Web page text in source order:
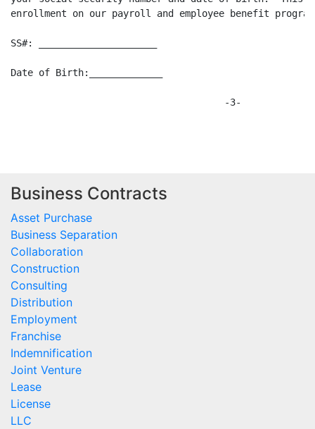
enrollment on our payroll and employee benefit
SS#: _____________________
Date of Birth:_____________
                                      -3-
Business Contracts
Asset Purchase
Business Separation
Collaboration
Construction
Consulting
Distribution
Employment
Franchise
Indemnification
Joint Venture
Lease
License
LLC